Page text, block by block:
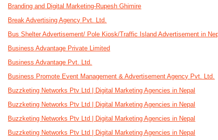
Branding and Digital Marketing-Rupesh Ghimire
Break Advertising Agency Pvt. Ltd.
Bus Shelter Advertisement/ Pole Kiosk/Traffic Island Advertisement in
Business Advantage Private Limited
Business Advantage Pvt. Ltd.
Business Promote Event Management & Advertisement Agency Pvt. Ltd.
Buzzketing Networks Ptv Ltd | Digital Marketing Agencies in Nepal
Buzzketing Networks Ptv Ltd | Digital Marketing Agencies in Nepal
Buzzketing Networks Ptv Ltd | Digital Marketing Agencies in Nepal
Buzzketing Networks Ptv Ltd | Digital Marketing Agencies in Nepal